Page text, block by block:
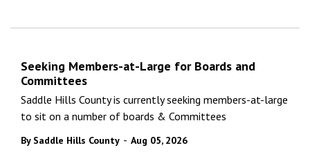
Seeking Members-at-Large for Boards and
Committees
Saddle Hills County is currently seeking members-at-large
to sit on a number of boards & Committees
By Saddle Hills County - Aug 05, 2026